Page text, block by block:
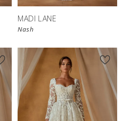
MADI LANE
Nash